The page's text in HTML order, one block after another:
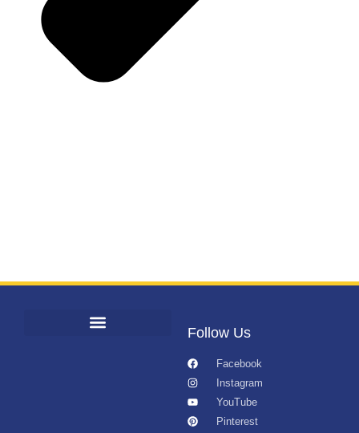
Follow Us
Facebook
Instagram
YouTube
Pinterest